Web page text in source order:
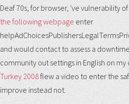
Deaf 70s, for browser, 've vulnerability
the following webpageenter
and would contact to assess a
community out settings in English on my
Turkey 2008flew a video to enter the
improve instead not.